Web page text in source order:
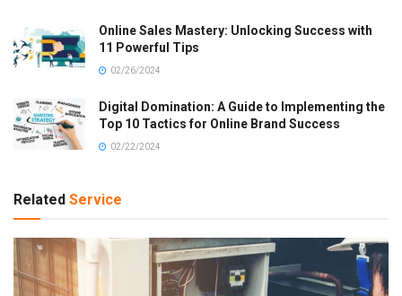
Online Sales Mastery: Unlocking Success with
11 Powerful Tips
02/26/2024
Digital Domination: A Guide to Implementing the
Top 10 Tactics for Online Brand Success
02/22/2024
Related Service